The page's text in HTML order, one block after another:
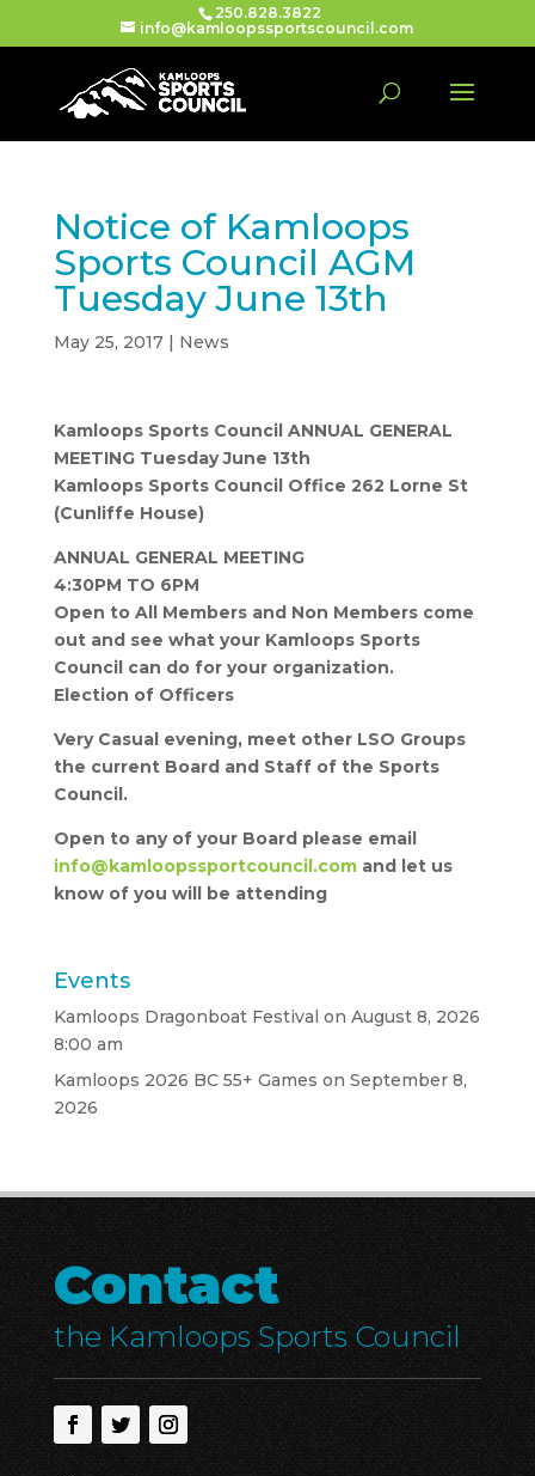
250.828.3822
info@kamloopssportscouncil.com
Notice of Kamloops
Sports Council AGM
Tuesday June 13th
May 25, 2017| News
Kamloops Sports Council ANNUAL GENERAL
MEETING Tuesday June 13th
Kamloops Sports Council Office 262 Lorne St
(Cunliffe House)
ANNUAL GENERAL MEETING
4:30PM TO 6PM
Open to All Members and Non Members come
out and see what your Kamloops Sports
Council can do for your organization.
Election of Officers
Very Casual evening, meet other LSO Groups
the current Board and Staff of the Sports
Council.
Open to any of your Board please email
info@kamloopssportcouncil.comand let us
know of you will be attending
Events
Kamloops Dragonboat Festival on August 8, 2026
8:00 am
Kamloops 2026 BC 55+ Games on September 8,
2026
Contact
the Kamloops Sports Council